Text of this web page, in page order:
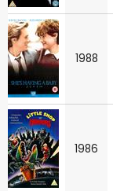
1988
1986